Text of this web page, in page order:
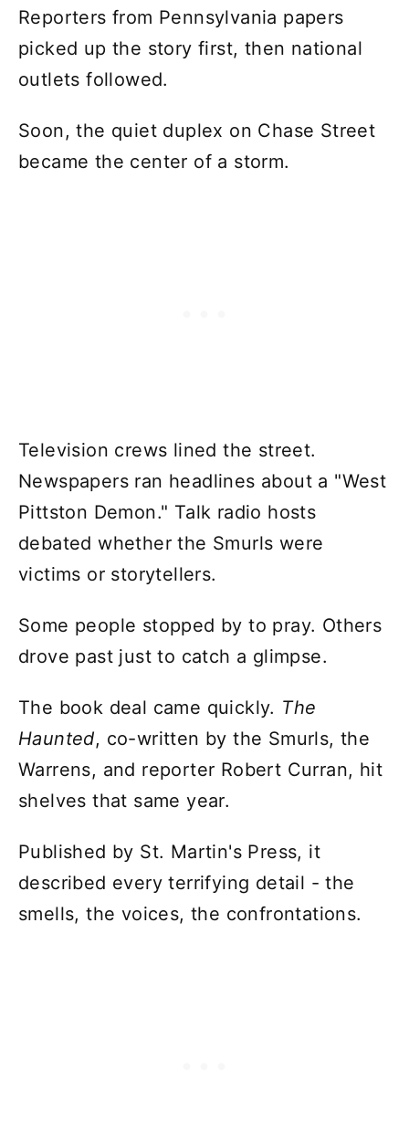
Reporters from Pennsylvania papers
picked up the story first, then national
outlets followed.
Soon, the quiet duplex on Chase Street
became the center of a storm.
Television crews lined the street.
Newspapers ran headlines about a "West
Pittston Demon." Talk radio hosts
debated whether the Smurls were
victims or storytellers.
Some people stopped by to pray. Others
drove past just to catch a glimpse.
The book deal came quickly. The
Haunted, co-written by the Smurls, the
Warrens, and reporter Robert Curran, hit
shelves that same year.
Published by St. Martin's Press, it
described every terrifying detail - the
smells, the voices, the confrontations.